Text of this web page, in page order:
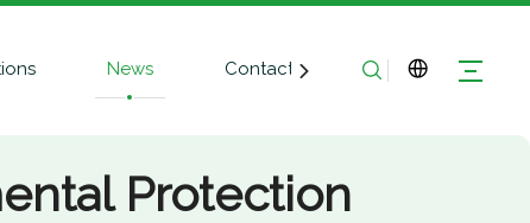
News Contact Us
Protection